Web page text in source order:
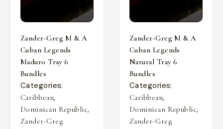
Zander-Greg M & A
Cuban Legends
Maduro Tray 6
Bundles
Categories:
Caribbean,
Dominican Republic,
Zander-Greg
Zander-Greg M & A
Cuban Legends
Natural Tray 6
Bundles
Categories:
Caribbean,
Dominican Republic,
Zander-Greg